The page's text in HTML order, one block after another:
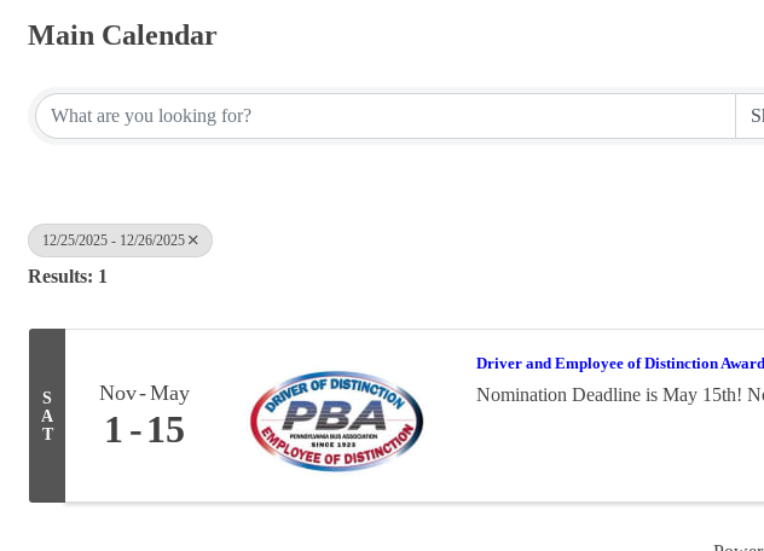
Main Calendar
12/25/2025 - 12/26/2025
Results: 1
S
A
T
Nov May
1 15
Driver and Employee of Distinction
Nomination Deadline is May 15th!